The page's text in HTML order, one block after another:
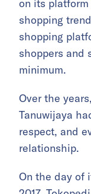
on its
shopping
shopping
shoppers and
minimum.
Over the
Tanuwijaya
respect, and
relationship.
On the day of